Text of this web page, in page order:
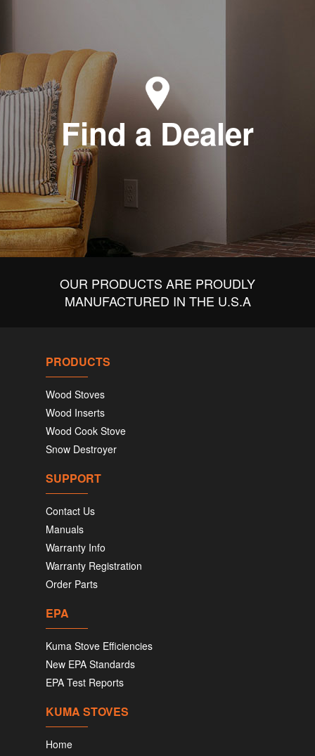
Find a Dealer
OUR PRODUCTS ARE PROUDLY
MANUFACTURED IN THE U.S.A
PRODUCTS
Wood Stoves
Wood Inserts
Wood Cook Stove
Snow Destroyer
SUPPORT
Contact Us
Manuals
Warranty Info
Warranty Registration
Order Parts
EPA
Kuma Stove Efficiencies
New EPA Standards
EPA Test Reports
KUMA STOVES
Home